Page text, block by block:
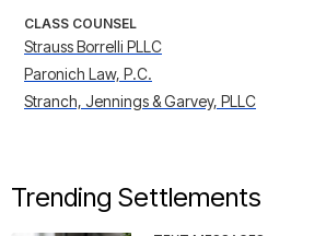
CLASS COUNSEL
Strauss Borrelli PLLC
Paronich Law, P.C.
Stranch, Jennings & Garvey, PLLC
Trending Settlements